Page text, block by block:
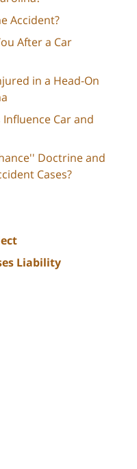
Accident?
After a Car
in a Head-On
Car and
Doctrine and
Cases?
Liability